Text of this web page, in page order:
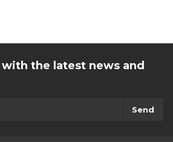
the latest news and
Send